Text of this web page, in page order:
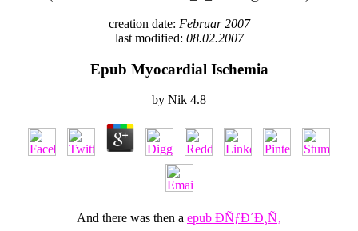
creation date: Februar 2007
last modified: 08.02.2007
Epub Myocardial Ischemia
by Nik 4.8
And there was then a epub ÐÑƒÐ´Ð¸Ñ‚